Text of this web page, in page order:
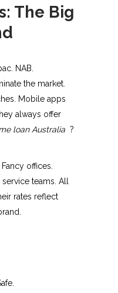
The Big
NAB.
the market.
Mobile apps
always offer
loan Australia ?
offices.
teams. All
rates reflect